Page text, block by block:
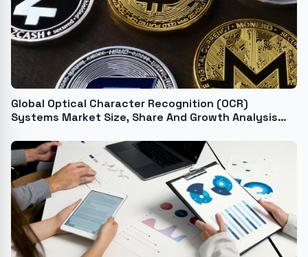
Global Optical Character Recognition (OCR)
Systems Market Size, Share And Growth Analysis